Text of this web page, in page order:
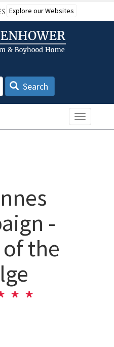
Explore our Websites
Search
Toggle
-
the